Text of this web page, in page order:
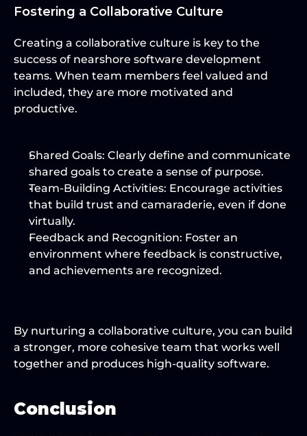
Fostering a Collaborative Culture
Creating a collaborative culture is key to the
success of nearshore software development
teams. When team members feel valued and
included, they are more motivated and
productive.
Shared Goals: Clearly define and communicate
shared goals to create a sense of purpose.
Team-Building Activities: Encourage activities
that build trust and camaraderie, even if done
virtually.
Feedback and Recognition: Foster an
environment where feedback is constructive,
and achievements are recognized.
By nurturing a collaborative culture, you can build
a stronger, more cohesive team that works well
together and produces high-quality software.
Conclusion